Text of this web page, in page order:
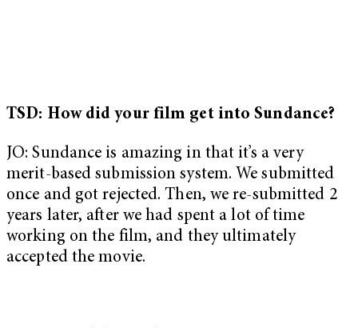
TSD: How did your film get into Sundance?
JO: Sundance is amazing in that it’s a very
merit-based submission system. We submitted
once and got rejected. Then, we re-submitted 2
years later, after we had spent a lot of time
working on the film, and they ultimately
accepted the movie.